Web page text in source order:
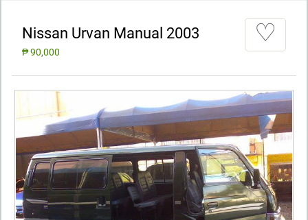
Nissan Urvan Manual 2003
₱ 90,000
♡